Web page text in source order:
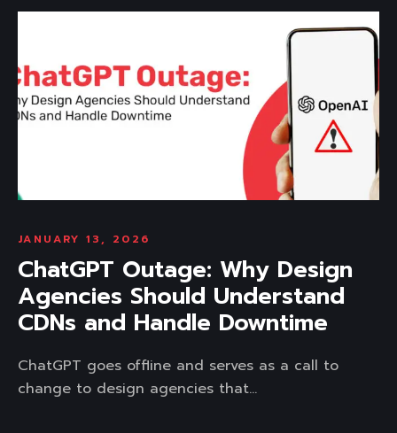
JANUARY 13, 2026
ChatGPT Outage: Why Design
Agencies Should Understand
CDNs and Handle Downtime
ChatGPT goes offline and serves as a call to
change to design agencies that...